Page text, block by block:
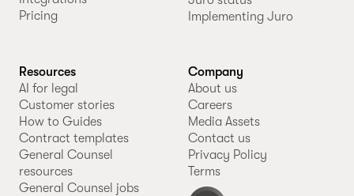
Pricing
Implementing Juro
Resources
AI for legal
Customer stories
How to Guides
Contract templates
General Counsel
resources
General Counsel jobs
Company
About us
Careers
Media Assets
Contact us
Privacy Policy
Terms